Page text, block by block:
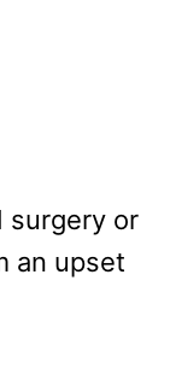
surgery or
an upset